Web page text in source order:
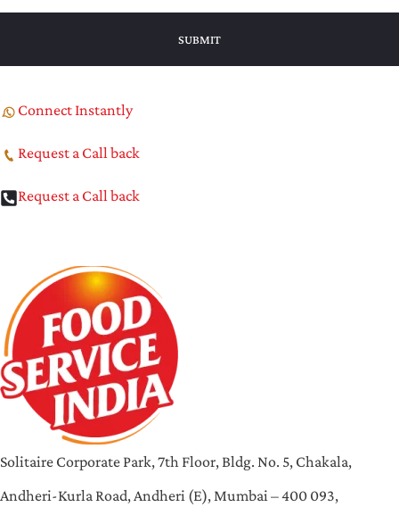
Connect Instantly
Request a Call back
Request a Call back
Solitaire Corporate Park, 7th Floor, Bldg. No. 5, Chakala,
Andheri-Kurla Road, Andheri (E), Mumbai – 400 093,